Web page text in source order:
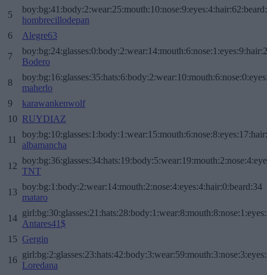
5
hombrecillodepan
6
Alegre63
7
Bodero
8
maherlo
9
karawankenwolf
10 RUYDIAZ
11
albamancha
12
TNT
13
boy:bg:1:body:2:wear:14:mouth:2:nose:4:eyes:4:hair:0:beard:34
mataro
14
Antares41$
15 Gergin
16
Loredana